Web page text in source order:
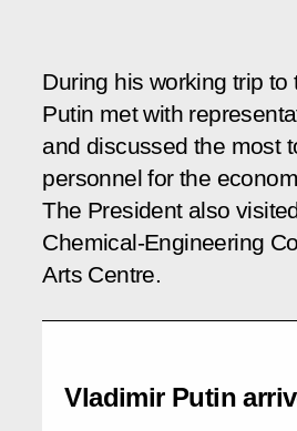
During his working trip
Putin met with
and discussed the most
personnel for the
The President also
Chemical-Engineering
Arts Centre.
Vladimir Putin